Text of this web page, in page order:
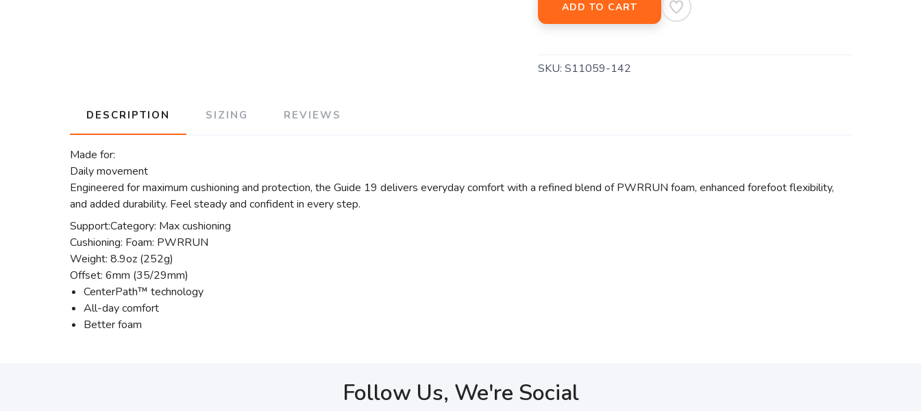
ADD TO CART
SKU: S11059-142
DESCRIPTION SIZING REVIEWS
Made for:
Daily movement
Engineered for maximum cushioning and protection, the Guide 19 delivers everyday comfort with a refined blend of PWRRUN foam, enhanced forefoot flexibility,
and added durability. Feel steady and confident in every step.
Support:Category: Max cushioning
Cushioning: Foam: PWRRUN
Weight: 8.9oz (252g)
Offset: 6mm (35/29mm)
CenterPath™ technology
All-day comfort
Better foam
Follow Us, We're Social